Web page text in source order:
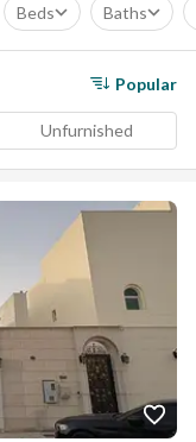
Beds Baths
Popular
Unfurnished